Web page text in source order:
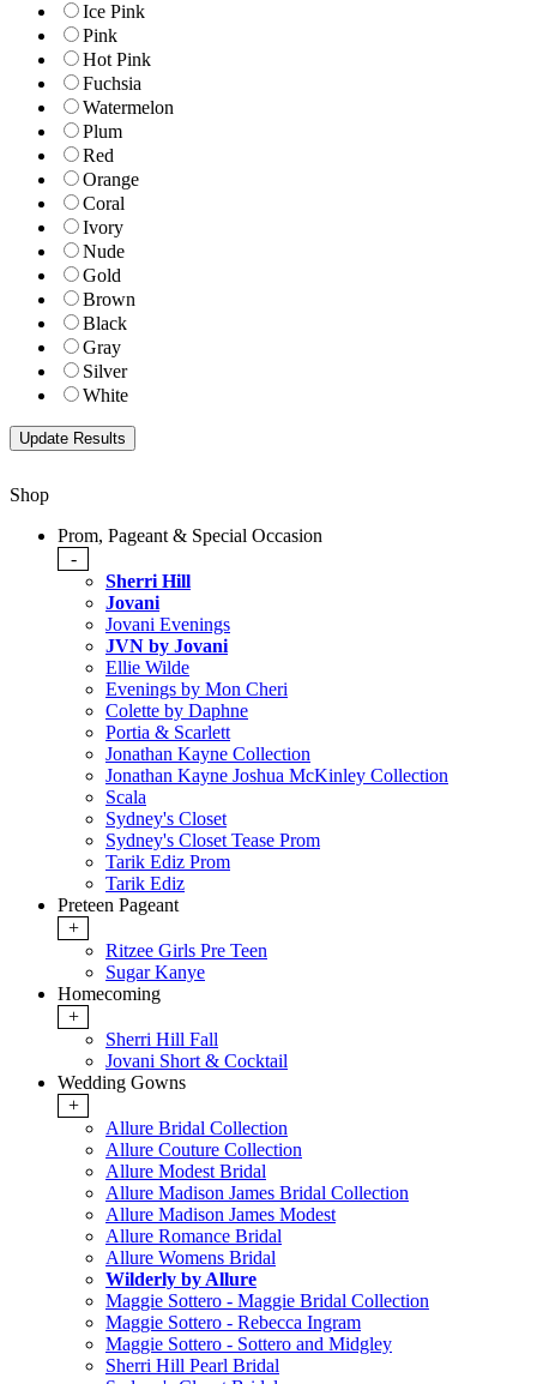
Ice Pink
Pink
Hot Pink
Fuchsia
Watermelon
Plum
Red
Orange
Coral
Ivory
Nude
Gold
Brown
Black
Gray
Silver
White
Shop
Prom, Pageant & Special Occasion
-
Sherri Hill
Jovani
Jovani Evenings
JVN by Jovani
Ellie Wilde
Evenings by Mon Cheri
Colette by Daphne
Portia & Scarlett
Jonathan Kayne Collection
Jonathan Kayne Joshua McKinley Collection
Scala
Sydney's Closet
Sydney's Closet Tease Prom
Tarik Ediz Prom
Tarik Ediz
Preteen Pageant
+
Ritzee Girls Pre Teen
Sugar Kanye
Homecoming
+
Sherri Hill Fall
Jovani Short & Cocktail
Wedding Gowns
+
Allure Bridal Collection
Allure Couture Collection
Allure Modest Bridal
Allure Madison James Bridal Collection
Allure Madison James Modest
Allure Romance Bridal
Allure Womens Bridal
Wilderly by Allure
Maggie Sottero - Maggie Bridal Collection
Maggie Sottero - Rebecca Ingram
Maggie Sottero - Sottero and Midgley
Sherri Hill Pearl Bridal